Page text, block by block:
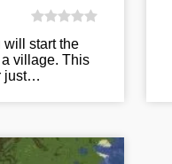
will start the
village. This
just…